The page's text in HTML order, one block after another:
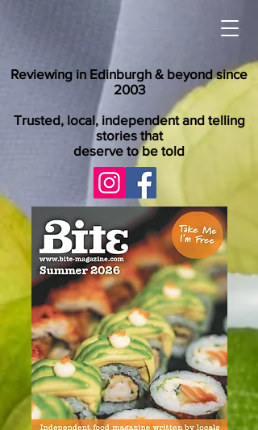
Reviewing in Edinburgh & beyond since
2003
Trusted, local, independent and telling
stories that
deserve to be told